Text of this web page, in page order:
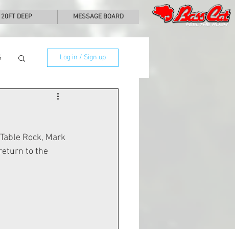
20FT DEEP MESSAGE BOARD
Log in / Sign up
Rock, Mark
to the